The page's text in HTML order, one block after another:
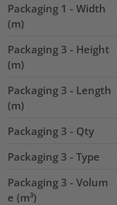
Packaging 1 - Width
(m)
Packaging 3 - Height
(m)
Packaging 3 - Length
(m)
Packaging 3 - Qty
Packaging 3 - Type
Packaging 3 - Volum
e (m³)